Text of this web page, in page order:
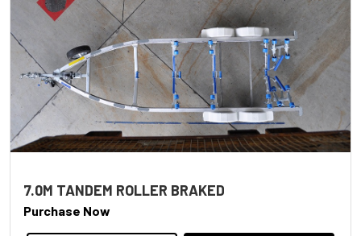
7.0M TANDEM ROLLER BRAKED
Purchase Now